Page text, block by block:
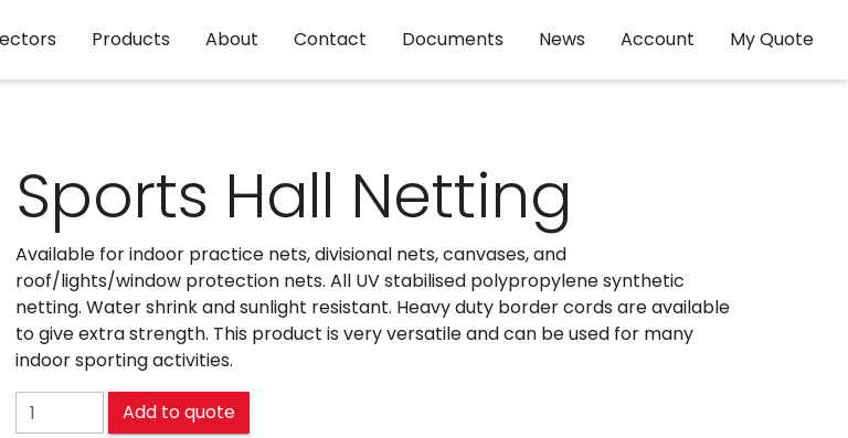
Products About Contact Documents News Account My Quote
Sports Hall Netting
Available for indoor practice nets, divisional nets, canvases, and
roof/lights/window protection nets. All UV stabilised polypropylene synthetic
netting. Water shrink and sunlight resistant. Heavy duty border cords are available
to give extra strength. This product is very versatile and can be used for many
indoor sporting activities.
Sports Hall Netting quantity
Add to quote